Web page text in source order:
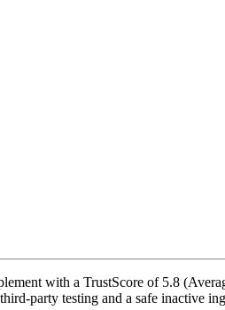
with a TrustScore of 5.8
party testing and a safe inactive